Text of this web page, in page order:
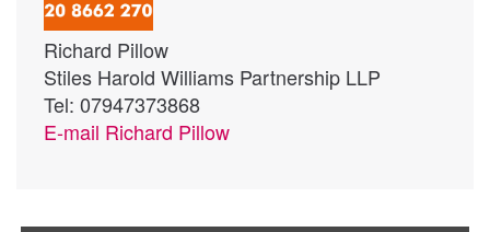
Richard Pillow
Stiles Harold Williams Partnership LLP
Tel: 07947373868
E-mail Richard Pillow